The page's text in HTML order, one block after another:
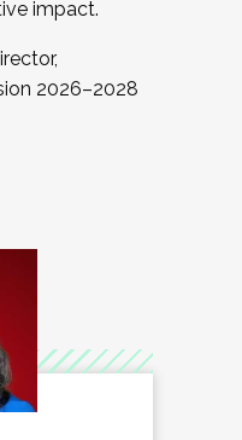
impact.
2026–2028